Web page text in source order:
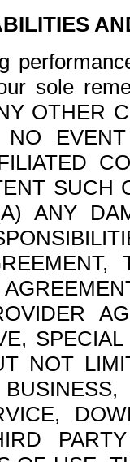
sole
OTHER
SUCH
ANY
NOT